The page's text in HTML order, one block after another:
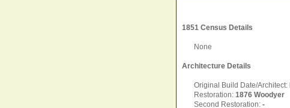
1851 Census Details
None
Architecture Details
Original Build Date/Architect:
Restoration: 1876 Woodyer
Second Restoration: -